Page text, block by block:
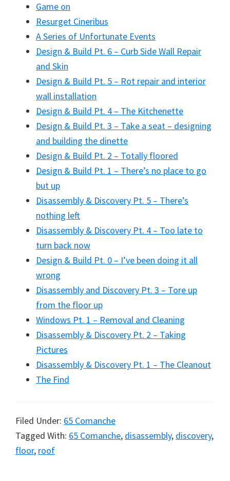
Game on
Resurget Cineribus
A Series of Unfortunate Events
Design & Build Pt. 6 – Curb Side Wall Repair
and Skin
Design & Build Pt. 5 – Rot repair and interior
wall installation
Design & Build Pt. 4 – The Kitchenette
Design & Build Pt. 3 – Take a seat – designing
and building the dinette
Design & Build Pt. 2 – Totally floored
Design & Build Pt. 1 – There’s no place to go
but up
Disassembly & Discovery Pt. 5 – There’s
nothing left
Disassembly & Discovery Pt. 4 – Too late to
turn back now
Design & Build Pt. 0 – I’ve been doing it all
wrong
Disassembly and Discovery Pt. 3 – Tore up
from the floor up
Windows Pt. 1 – Removal and Cleaning
Disassembly & Discovery Pt. 2 – Taking
Pictures
Disassembly & Discovery Pt. 1 – The Cleanout
The Find
Filed Under: 65 Comanche
Tagged With: 65 Comanche, disassembly, discovery,
floor, roof